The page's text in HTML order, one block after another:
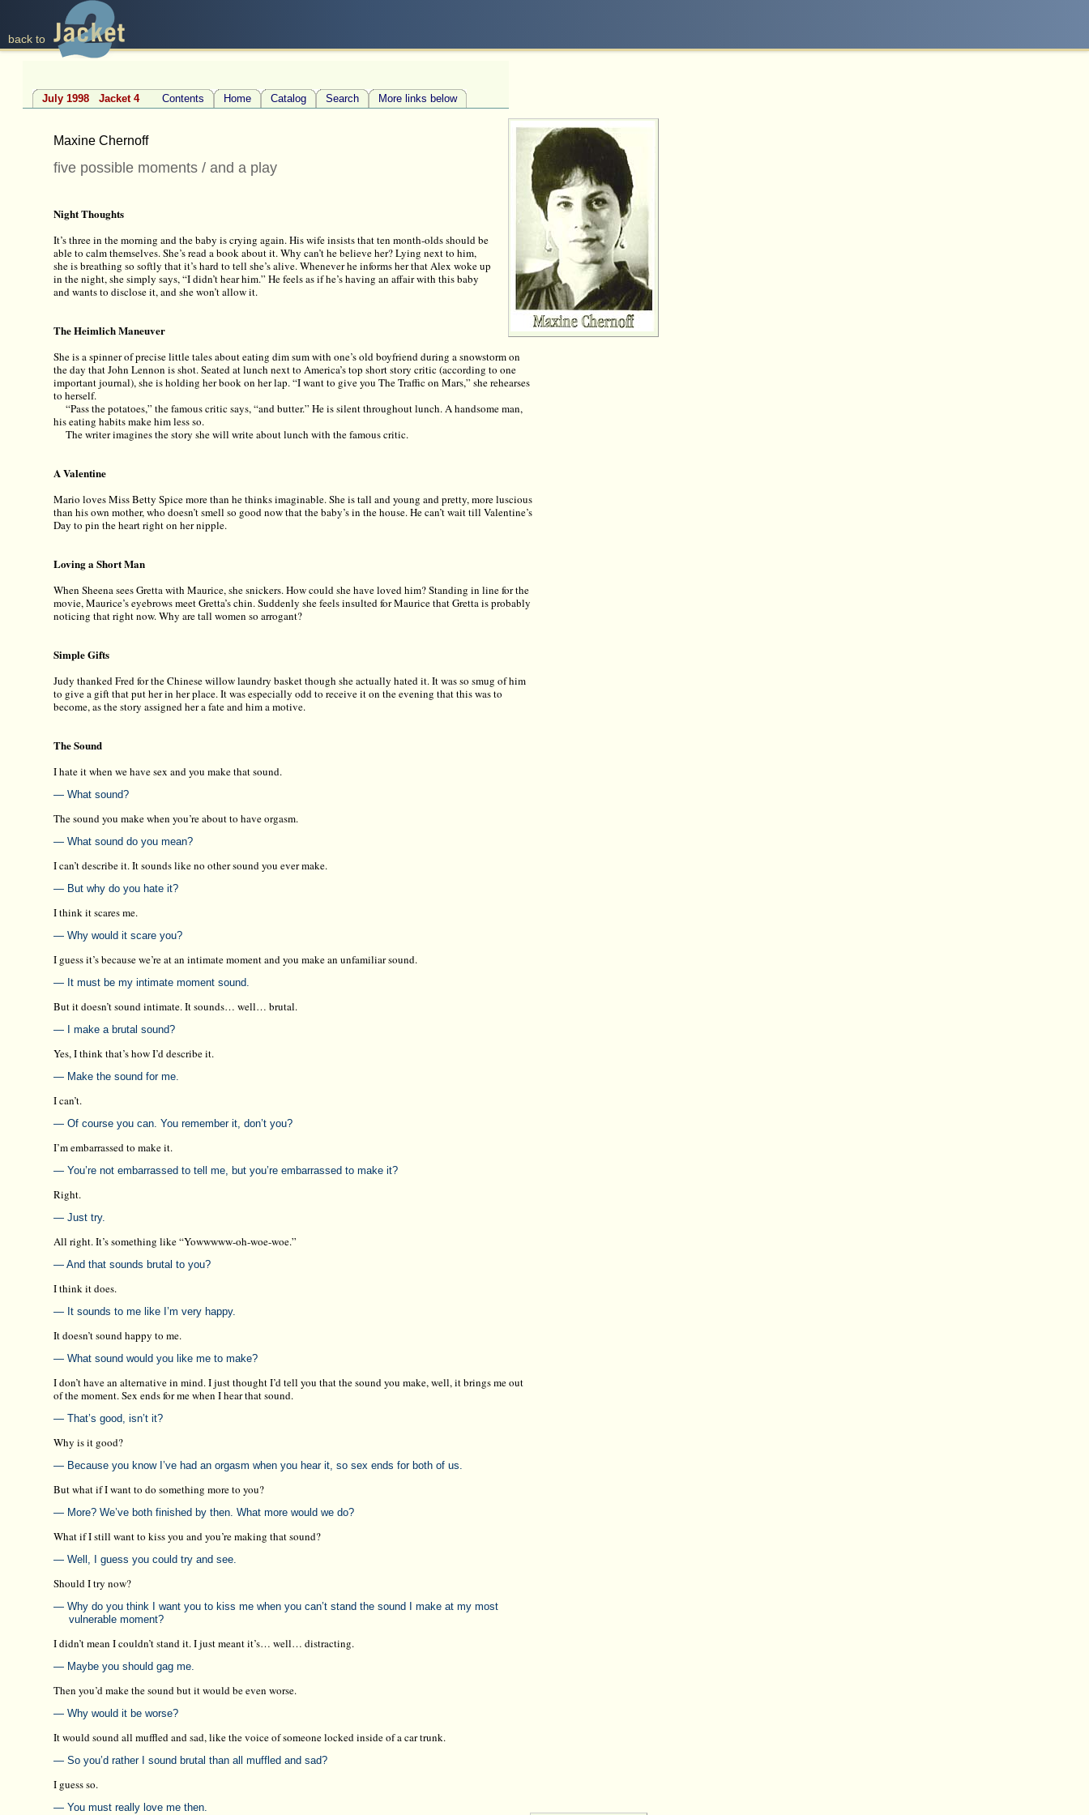
back to
July 1998 Jacket 4Contents Home Catalog Search More links below
Maxine Chernoff
five possible moments / and a play
Night Thoughts
It’s three in the morning and the baby is crying again. His wife insists that ten month-olds should be
able to calm themselves. She’s read a book about it. Why can’t he believe her? Lying next to him,
she is breathing so softly that it’s hard to tell she’s alive. Whenever he informs her that Alex woke up
in the night, she simply says, “I didn’t hear him.” He feels as if he’s having an affair with this baby
and wants to disclose it, and she won’t allow it.
The Heimlich Maneuver
She is a spinner of precise little tales about eating dim sum with one’s old boyfriend during a snowstorm on
the day that John Lennon is shot. Seated at lunch next to America’s top short story critic (according to one
important journal), she is holding her book on her lap. “I want to give you The Traffic on Mars,” she rehearses
to herself.
“Pass the potatoes,” the famous critic says, “and butter.” He is silent throughout lunch. A handsome man,
his eating habits make him less so.
The writer imagines the story she will write about lunch with the famous critic.
A Valentine
Mario loves Miss Betty Spice more than he thinks imaginable. She is tall and young and pretty, more luscious
than his own mother, who doesn’t smell so good now that the baby’s in the house. He can’t wait till Valentine’s
Day to pin the heart right on her nipple.
Loving a Short Man
When Sheena sees Gretta with Maurice, she snickers. How could she have loved him? Standing in line for the
movie, Maurice’s eyebrows meet Gretta’s chin. Suddenly she feels insulted for Maurice that Gretta is probably
noticing that right now. Why are tall women so arrogant?
Simple Gifts
Judy thanked Fred for the Chinese willow laundry basket though she actually hated it. It was so smug of him
to give a gift that put her in her place. It was especially odd to receive it on the evening that this was to
become, as the story assigned her a fate and him a motive.
The Sound
I hate it when we have sex and you make that sound.
— What sound?
The sound you make when you’re about to have orgasm.
— What sound do you mean?
I can’t describe it. It sounds like no other sound you ever make.
— But why do you hate it?
I think it scares me.
— Why would it scare you?
I guess it’s because we’re at an intimate moment and you make an unfamiliar sound.
— It must be my intimate moment sound.
But it doesn’t sound intimate. It sounds… well… brutal.
— I make a brutal sound?
Yes, I think that’s how I’d describe it.
— Make the sound for me.
I can’t.
— Of course you can. You remember it, don’t you?
I’m embarrassed to make it.
— You’re not embarrassed to tell me, but you’re embarrassed to make it?
Right.
— Just try.
All right. It’s something like “Yowwwww-oh-woe-woe.”
— And that sounds brutal to you?
I think it does.
— It sounds to me like I’m very happy.
It doesn’t sound happy to me.
— What sound would you like me to make?
I don’t have an alternative in mind. I just thought I’d tell you that the sound you make, well, it brings me out
of the moment. Sex ends for me when I hear that sound.
— That’s good, isn’t it?
Why is it good?
— Because you know I’ve had an orgasm when you hear it, so sex ends for both of us.
But what if I want to do something more to you?
— More? We’ve both finished by then. What more would we do?
What if I still want to kiss you and you’re making that sound?
— Well, I guess you could try and see.
Should I try now?
— Why do you think I want you to kiss me when you can’t stand the sound I make at my most
vulnerable moment?
I didn’t mean I couldn’t stand it. I just meant it’s… well… distracting.
— Maybe you should gag me.
Then you’d make the sound but it would be even worse.
— Why would it be worse?
It would sound all muffled and sad, like the voice of someone locked inside of a car trunk.
— So you’d rather I sound brutal than all muffled and sad?
I guess so.
— You must really love me then.